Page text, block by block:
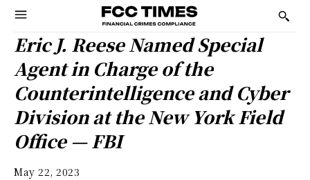
Eric J. Reese Named Special
Agent in Charge of the
Counterintelligence and Cyber
Division at the New York Field
Office — FBI
May 22, 2023